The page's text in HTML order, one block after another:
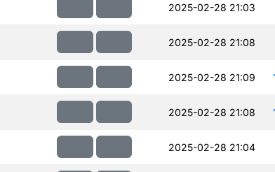
2025-02-28 21:03
2025-02-28 21:08
2025-02-28 21:09
2025-02-28 21:08
2025-02-28 21:04